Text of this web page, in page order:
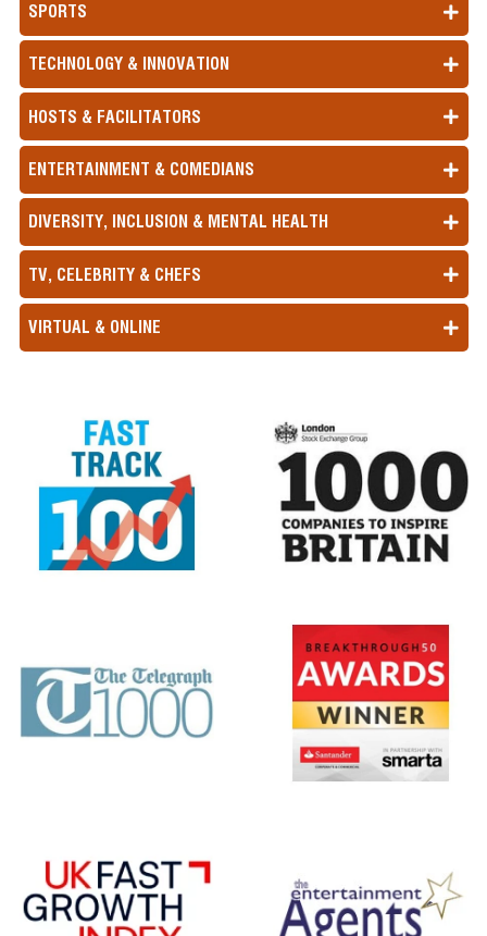
SPORTS
TECHNOLOGY & INNOVATION
HOSTS & FACILITATORS
ENTERTAINMENT & COMEDIANS
DIVERSITY, INCLUSION & MENTAL HEALTH
TV, CELEBRITY & CHEFS
VIRTUAL & ONLINE